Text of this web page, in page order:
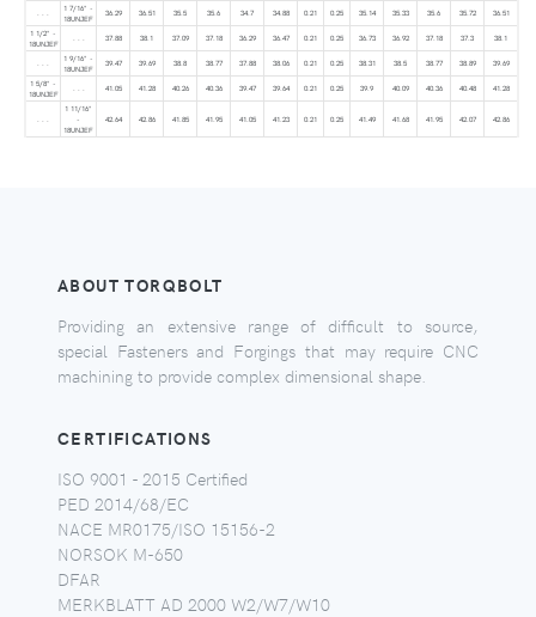
1 7/16" -
18UNJEF
36.29 36.51 35.5 35.6 34.7 34.88 0.21 0.25 35.14 35.33 35.6 35.72
36.51
1 1/2" -
18UNJEF
37.88 38.1 37.09 37.18 36.29 36.47 0.21 0.25 36.73 36.92 37.18 37.3 38.1
1 9/16" -
18UNJEF
39.47 39.69 38.8 38.77 37.88 38.06 0.21 0.25 38.31 38.5 38.77 38.89
39.69
1 5/8" -
18UNJEF
41.05 41.28 40.26 40.36 39.47 39.64 0.21 0.25 39.9 40.09 40.36 40.48 41.28
1 11/16"
-
18UNJEF
42.64 42.86 41.85 41.95 41.05 41.23 0.21 0.25 41.49 41.68 41.95 42.07 42.86
ABOUT TORQBOLT
Providing an extensive range of difficult to source,
special Fasteners and Forgings that may require CNC
machining to provide complex dimensional shape.
CERTIFICATIONS
ISO 9001 - 2015 Certified
PED 2014/68/EC
NACE MR0175/ISO 15156-2
NORSOK M-650
DFAR
MERKBLATT AD 2000 W2/W7/W10